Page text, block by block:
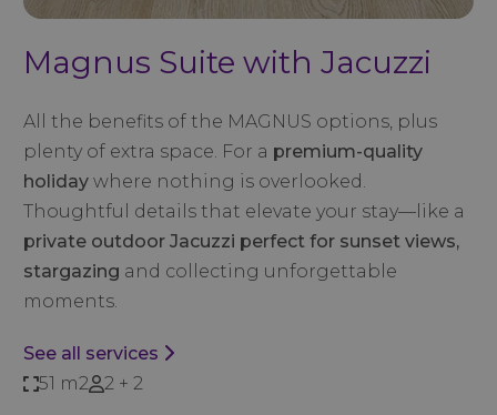
Magnus Suite with Jacuzzi
All the benefits of the MAGNUS options, plus
plenty of extra space. For a premium-quality
holidaywhere nothing is overlooked.
Thoughtful details that elevate your stay—like a
private outdoor Jacuzzi perfect for sunset views,
stargazing and collecting unforgettable
moments.
See all services
51 m2
2 + 2